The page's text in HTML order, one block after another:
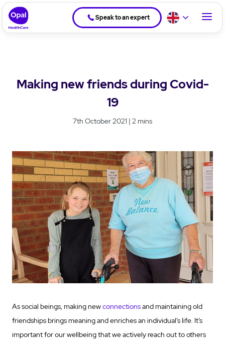
Speak to an expert
Making new friends during Covid-
19
7th October 2021 | 2 mins
As social beings, making newconnectionsand maintaining old
friendships brings meaning and enriches an individual’s life. It’s
important for our wellbeing that we actively reach out to others